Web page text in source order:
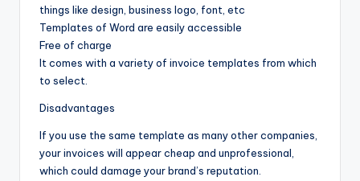
things like design, business logo, font, etc
Templates of Word are easily accessible
Free of charge
It comes with a variety of invoice templates from which
to select.
Disadvantages
If you use the same template as many other companies,
your invoices will appear cheap and unprofessional,
which could damage your brand’s reputation.